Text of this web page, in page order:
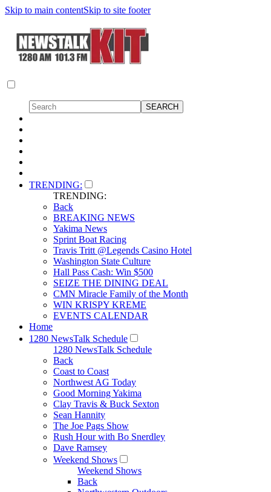
Skip to main contentSkip to site footer
TRENDING:
TRENDING:
Back
BREAKING NEWS
Yakima News
Sprint Boat Racing
Travis Tritt @Legends Casino Hotel
Washington State Culture
Hall Pass Cash: Win $500
SEIZE THE DINING DEAL
CMN Miracle Family of the Month
WIN KRISPY KREME
EVENTS CALENDAR
Home
1280 NewsTalk Schedule
1280 NewsTalk Schedule
Back
Coast to Coast
Northwest AG Today
Good Morning Yakima
Clay Travis & Buck Sexton
Sean Hannity
The Joe Pags Show
Rush Hour with Bo Snerdley
Dave Ramsey
Weekend Shows
Weekend Shows
Back